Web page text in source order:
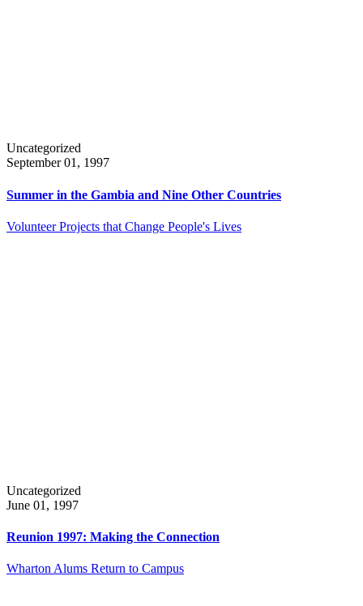
Uncategorized
September 01, 1997
Summer in the Gambia and Nine Other Countries
Volunteer Projects that Change People's Lives
Uncategorized
June 01, 1997
Reunion 1997: Making the Connection
Wharton Alums Return to Campus